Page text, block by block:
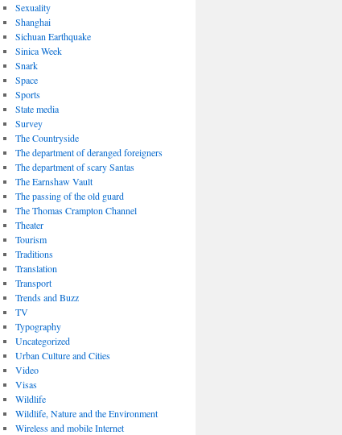
Sexuality
Shanghai
Sichuan Earthquake
Sinica Week
Snark
Space
Sports
State media
Survey
The Countryside
The department of deranged foreigners
The department of scary Santas
The Earnshaw Vault
The passing of the old guard
The Thomas Crampton Channel
Theater
Tourism
Traditions
Translation
Transport
Trends and Buzz
TV
Typography
Uncategorized
Urban Culture and Cities
Video
Visas
Wildlife
Wildlife, Nature and the Environment
Wireless and mobile Internet